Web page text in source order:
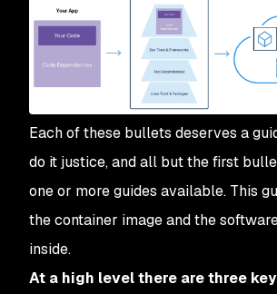
Each of these bullets deserves a
do it justice, and all but the first
one or more guides available. This
the container image and the
inside.
At a high level there are three